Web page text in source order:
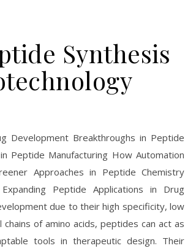
Synthesis
Development Breakthroughs in Peptide
Peptide Manufacturing How Automation
Approaches in Peptide Chemistry
Peptide Applications in Drug
due to their high specificity, low
of amino acids, peptides can act as
tools in therapeutic design. Their